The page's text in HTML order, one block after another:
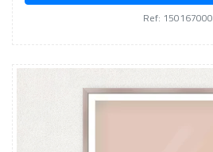
Ref: 150167000